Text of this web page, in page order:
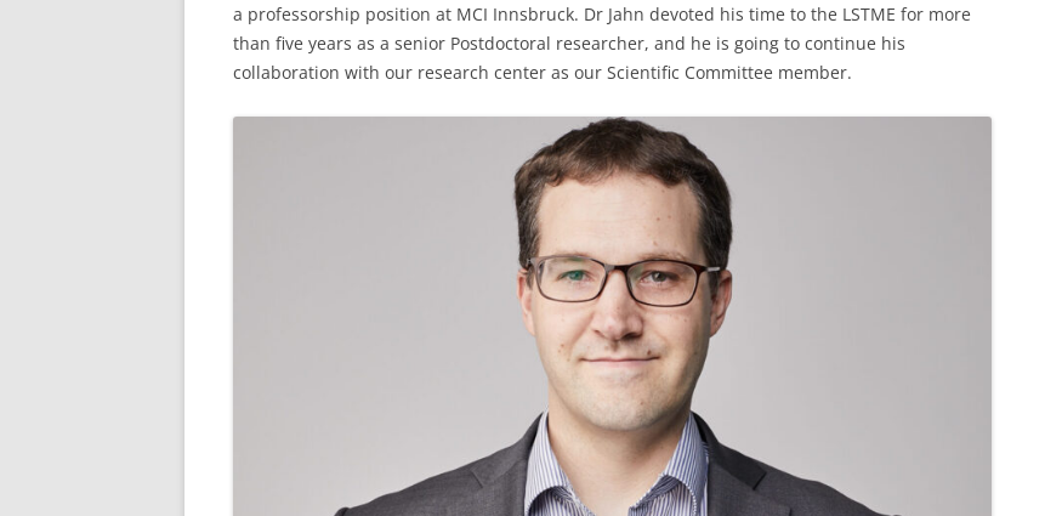
a professorship position at MCI Innsbruck. Dr Jahn devoted his time to the LSTME for more
than five years as a senior Postdoctoral researcher, and he is going to continue his
collaboration with our research center as our Scientific Committee member.